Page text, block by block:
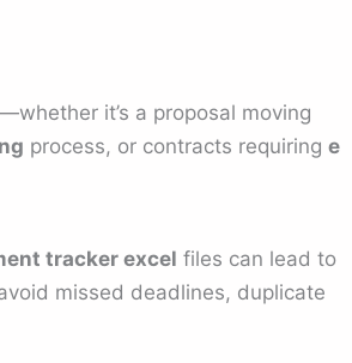
it’s a proposal moving
process, or contracts requiring e
tracker excel files can lead to
missed deadlines, duplicate